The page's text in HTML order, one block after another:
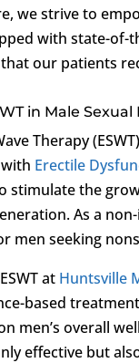
we strive to
with state-
our patients
in Male
Therapy
Erectile
stimulate the
As a
men seeking
at Huntsville
based
men’s overall
effective but